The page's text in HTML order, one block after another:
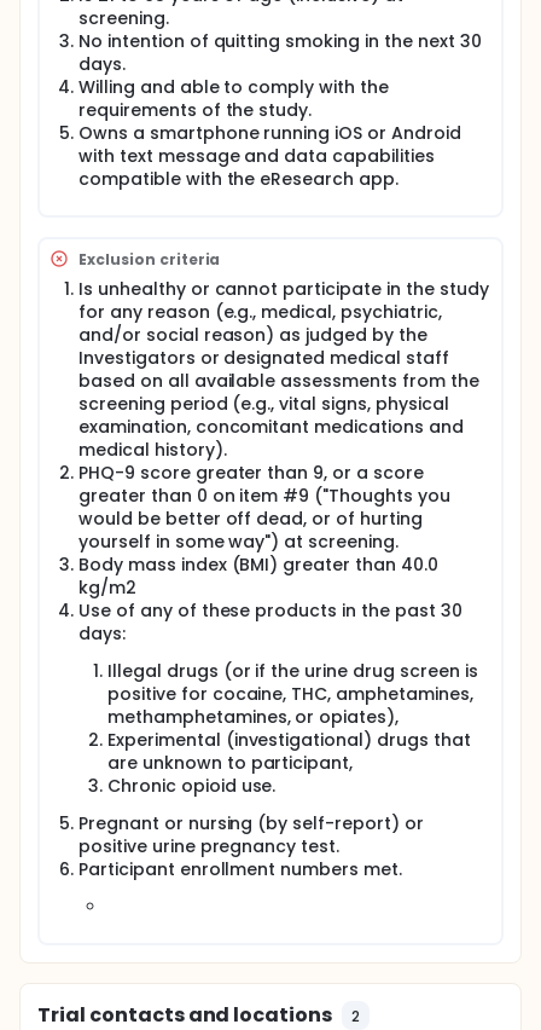
screening.
No intention of quitting smoking in the next 30
days.
Willing and able to comply with the
requirements of the study.
Owns a smartphone running iOS or Android
with text message and data capabilities
compatible with the eResearch app.
Exclusion criteria
Is unhealthy or cannot participate in the study
for any reason (e.g., medical, psychiatric,
and/or social reason) as judged by the
Investigators or designated medical staff
based on all available assessments from the
screening period (e.g., vital signs, physical
examination, concomitant medications and
medical history).
PHQ-9 score greater than 9, or a score
greater than 0 on item #9 ("Thoughts you
would be better off dead, or of hurting
yourself in some way") at screening.
Body mass index (BMI) greater than 40.0
kg/m2
Use of any of these products in the past 30
days:
Illegal drugs (or if the urine drug screen is
positive for cocaine, THC, amphetamines,
methamphetamines, or opiates),
Experimental (investigational) drugs that
are unknown to participant,
Chronic opioid use.
Pregnant or nursing (by self-report) or
positive urine pregnancy test.
Participant enrollment numbers met.
Trial contacts and locations 2